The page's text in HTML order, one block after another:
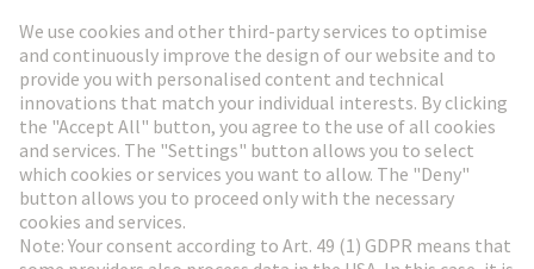
Go to registration
Social Media